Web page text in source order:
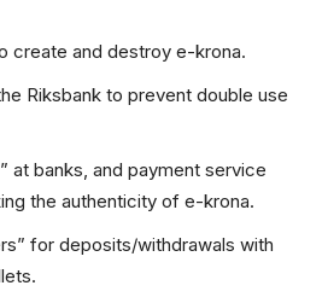
create and destroy e-krona.
Riksbank to prevent double use
at banks, and payment service
the authenticity of e-krona.
for deposits/withdrawals with